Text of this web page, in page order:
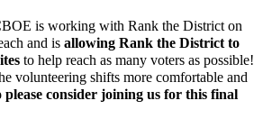
is working with Rank the District on
and is allowing Rank the District to
to help reach as many voters as possible!
volunteering shifts more comfortable and
please consider joining us for this final